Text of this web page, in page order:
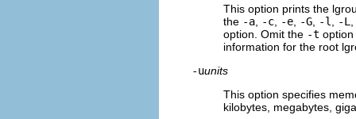
This option prints the
the -a -c -e -G -l -L
option. Omit the -t
information for the root
-uunits
This option specifies
kilobytes, megabytes,